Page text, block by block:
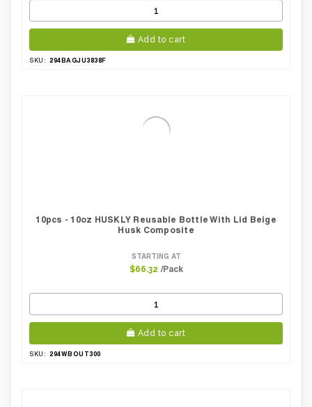
Add to cart
SKU: 294BAGJU3838F
10pcs - 10oz HUSKLY Reusable Bottle With Lid Beige
Husk Composite
STARTING AT
$66.32 /Pack
Add to cart
SKU: 294WBOUT300